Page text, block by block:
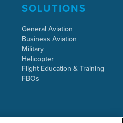
SOLUTIONS
General Aviation
Business Aviation
Military
Helicopter
Flight Education & Training
FBOs